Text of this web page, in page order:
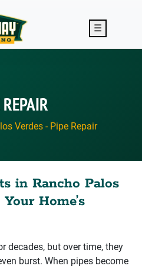
☰
Verdes - Pipe Repair
in Rancho Palos
Home’s
decades, but over time, they
burst. When pipes become